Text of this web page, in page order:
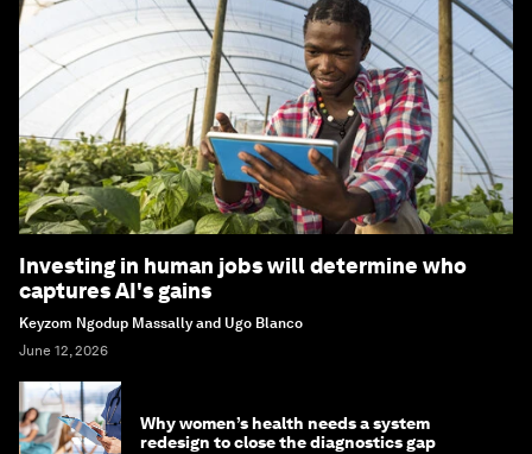
Investing in human jobs will determine who
captures AI's gains
Keyzom Ngodup Massally and Ugo Blanco
June 12, 2026
Why women’s health needs a system
redesign to close the diagnostics gap